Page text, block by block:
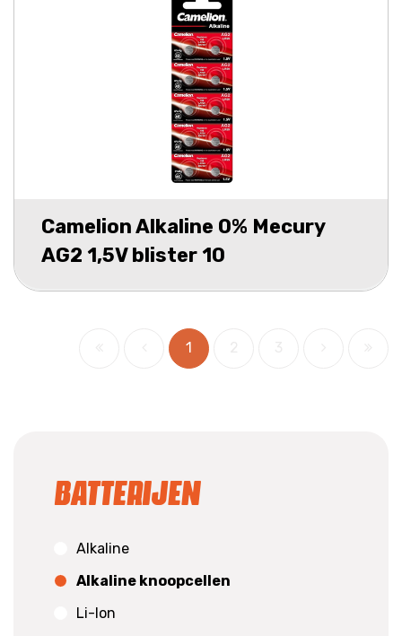
Camelion Alkaline 0% Mecury
AG2 1,5V blister 10
1
Batterijen
Alkaline
Alkaline knoopcellen
Li-Ion